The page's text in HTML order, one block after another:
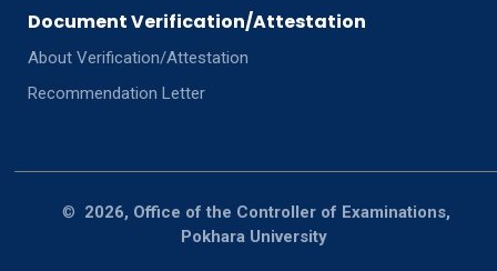
Document Verification/Attestation
About Verification/Attestation
Recommendation Letter
© 2026, Office of the Controller of Examinations,
Pokhara University